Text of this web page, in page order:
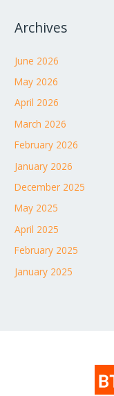
Archives
June 2026
May 2026
April 2026
March 2026
February 2026
January 2026
December 2025
May 2025
April 2025
February 2025
January 2025